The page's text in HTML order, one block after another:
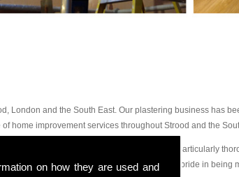
on how they are used and
London and the South East. Our plastering business has
home improvement services throughout Strood and the
Strood area. You will find our plasterers are particularly
expert knowledge, we take a great deal of pride in being